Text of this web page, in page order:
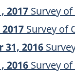
2017 Survey
Survey of
31, 2016
2016 Survey